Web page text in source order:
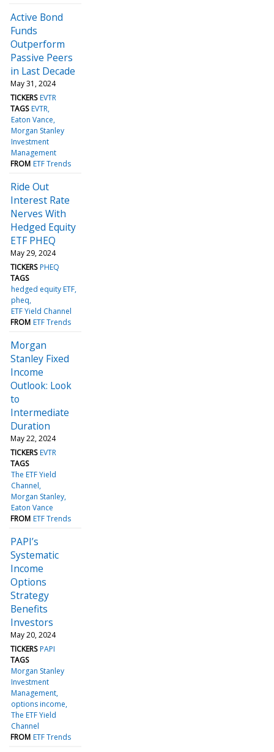
Active Bond
Funds
Outperform
Passive Peers
in Last Decade
May 31, 2024
TICKERS EVTR
TAGS EVTR
Eaton Vance
Morgan Stanley
Investment
Management
FROM ETF Trends
Ride Out
Interest Rate
Nerves With
Hedged Equity
ETF PHEQ
May 29, 2024
TICKERS PHEQ
TAGS
hedged equity ETF
pheq
ETF Yield Channel
FROM ETF Trends
Morgan
Stanley Fixed
Income
Outlook: Look
to
Intermediate
Duration
May 22, 2024
TICKERS EVTR
TAGS
The ETF Yield
Channel
Morgan Stanley
Eaton Vance
FROM ETF Trends
PAPI’s
Systematic
Income
Options
Strategy
Benefits
Investors
May 20, 2024
TICKERS PAPI
TAGS
Morgan Stanley
Investment
Management
options income
The ETF Yield
Channel
FROM ETF Trends